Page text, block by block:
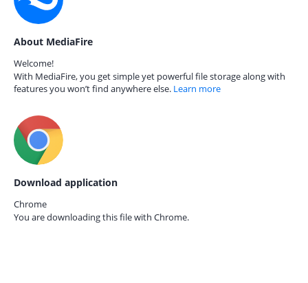
About MediaFire
Welcome!
With MediaFire, you get simple yet powerful file storage along with
features you won’t find anywhere else. Learn more
Download application
Chrome
You are downloading this file with Chrome.